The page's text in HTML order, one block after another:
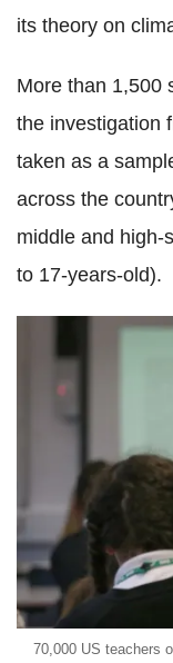
its theory on
More than 1,500
the investigation
taken as a
across the
middle and high-
to 17-years-old).
70,000 US teachers